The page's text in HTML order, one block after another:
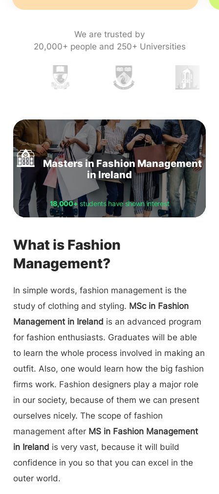
We are trusted by
20,000+ people and 250+ Universities
Masters in Fashion Management
in Ireland
18,000+students have shown interest
What is Fashion
Management?
In simple words, fashion management is the
study of clothing and styling. MSc in Fashion
Management in Ireland is an advanced program
for fashion enthusiasts. Graduates will be able
to learn the whole process involved in making an
outfit. Also, one would learn how the big fashion
firms work. Fashion designers play a major role
in our society, because of them we can present
ourselves nicely. The scope of fashion
management after MS in Fashion Management
in Ireland is very vast, because it will build
confidence in you so that you can excel in the
outer world.